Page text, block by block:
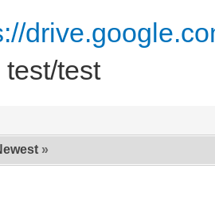
test
»